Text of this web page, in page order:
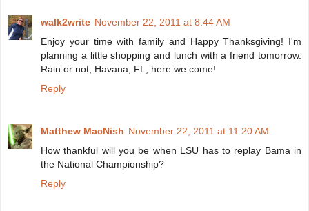
walk2write November 22, 2011 at 8:44 AM
Enjoy your time with family and Happy Thanksgiving! I'm
planning a little shopping and lunch with a friend tomorrow.
Rain or not, Havana, FL, here we come!
Reply
Matthew MacNish November 22, 2011 at 11:20 AM
How thankful will you be when LSU has to replay Bama in
the National Championship?
Reply